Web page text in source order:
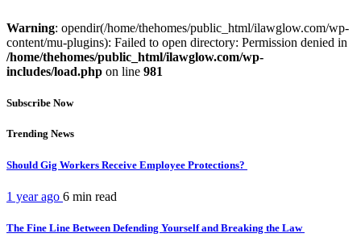
Warning: opendir(/home/thehomes/public_html/ilawglow.com/wp-
content/mu-plugins): Failed to open directory: Permission denied in
/home/thehomes/public_html/ilawglow.com/wp-
includes/load.php on line 981
Subscribe Now
Trending News
Should Gig Workers Receive Employee Protections?
1 year ago 6 min read
The Fine Line Between Defending Yourself and Breaking the Law